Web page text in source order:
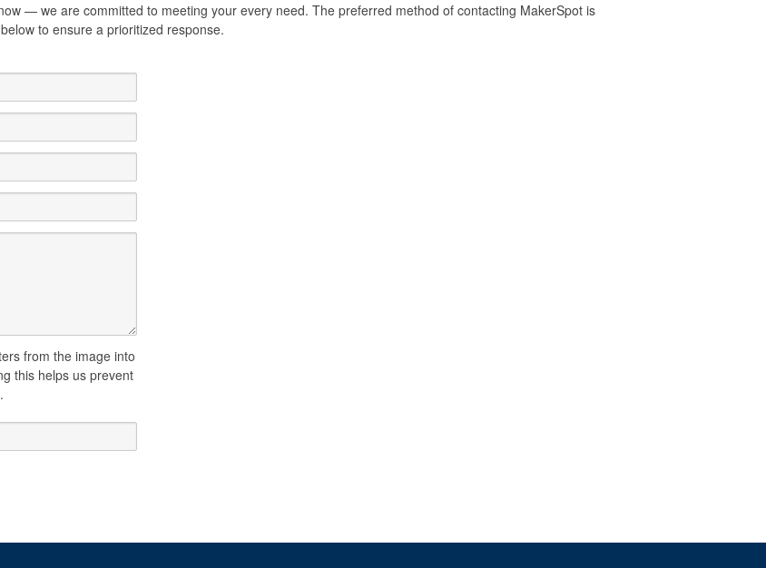
— we are committed to meeting your every need. The preferred method of contacting MakerSpot is
to ensure a prioritized response.
from the image into
this helps us prevent